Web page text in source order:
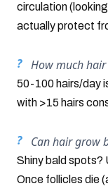
circulation
actually protect
How much
50-100 hairs/day
with >15 hairs
Can hair grow
Shiny bald spots?
Once follicles die